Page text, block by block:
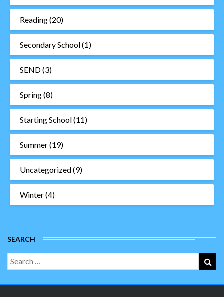
Reading(20)
Secondary School(1)
SEND(3)
Spring(8)
Starting School(11)
Summer(19)
Uncategorized(9)
Winter(4)
SEARCH
Search
for: